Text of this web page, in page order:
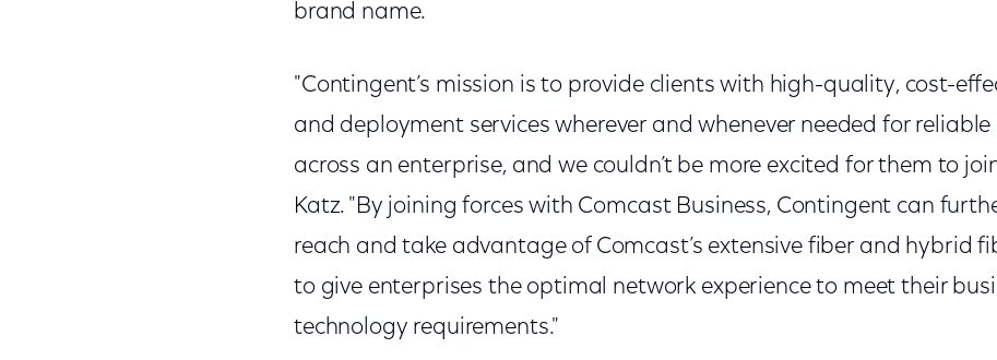
brand name.
"Contingent’s mission is to provide clients with high-quality, cost-
and deployment services wherever and whenever needed for
across an enterprise, and we couldn’t be more excited for them to
Katz. "By joining forces with Comcast Business, Contingent can
reach and take advantage of Comcast’s extensive fiber and hybrid
to give enterprises the optimal network experience to meet their
technology requirements."